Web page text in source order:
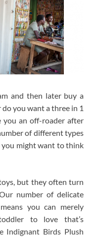
and then later buy a
you want a three in 1
you an off-roader after
of different types
you might want to think
but they often turn
number of delicate
you can merely
to love that’s
Indignant Birds Plush